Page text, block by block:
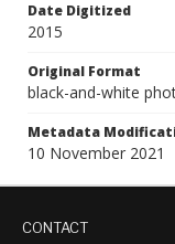
Date Digitized
2015
Original Format
black-and-white
Metadata
10 November 2021
CONTACT